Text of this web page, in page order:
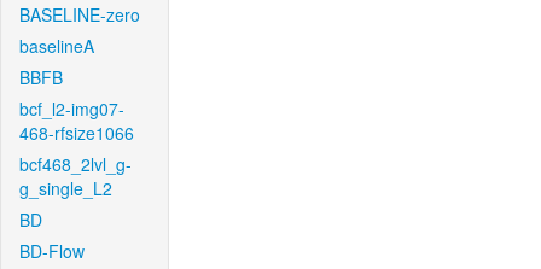
BASELINE-zero
baselineA
BBFB
bcf_l2-img07-
468-rfsize1066
bcf468_2lvl_g-
g_single_L2
BD
BD-Flow